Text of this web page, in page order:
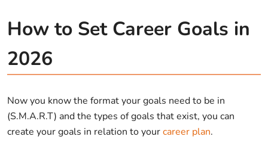
How to Set Career Goals in
2026
Now you know the format your goals need to be in
(S.M.A.R.T) and the types of goals that exist, you can
create your goals in relation to yourcareer plan.